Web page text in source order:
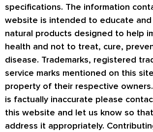
specifications. The information
website is intended to educate
natural products designed to help
health and not to treat, cure,
disease. Trademarks, registered
service marks mentioned on this
property of their respective
is factually inaccurate please
this website and let us know so
address it appropriately.